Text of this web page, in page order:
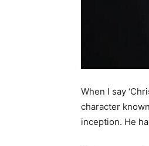
When I say
character
inception. He